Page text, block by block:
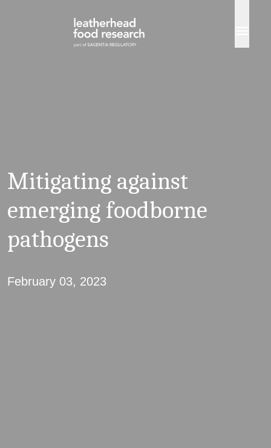
Mitigating against
emerging foodborne
pathogens
February 03, 2023